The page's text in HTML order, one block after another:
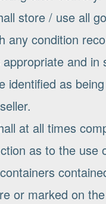
store / use all
any condition
and in
identified as
at all times
as to the use
or marked on